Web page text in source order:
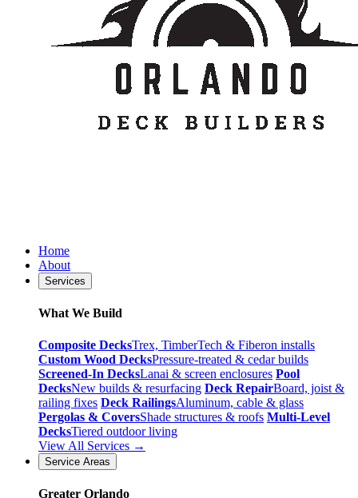
Home
About
Services
What We Build
Composite DecksTrex, TimberTech & Fiberon installs
Custom Wood DecksPressure-treated & cedar builds
Screened-In DecksLanai & screen enclosures Pool
DecksNew builds & resurfacing Deck RepairBoard, joist &
railing fixes Deck RailingsAluminum, cable & glass
Pergolas & CoversShade structures & roofs Multi-Level
DecksTiered outdoor living
View All Services →
Service Areas
Greater Orlando